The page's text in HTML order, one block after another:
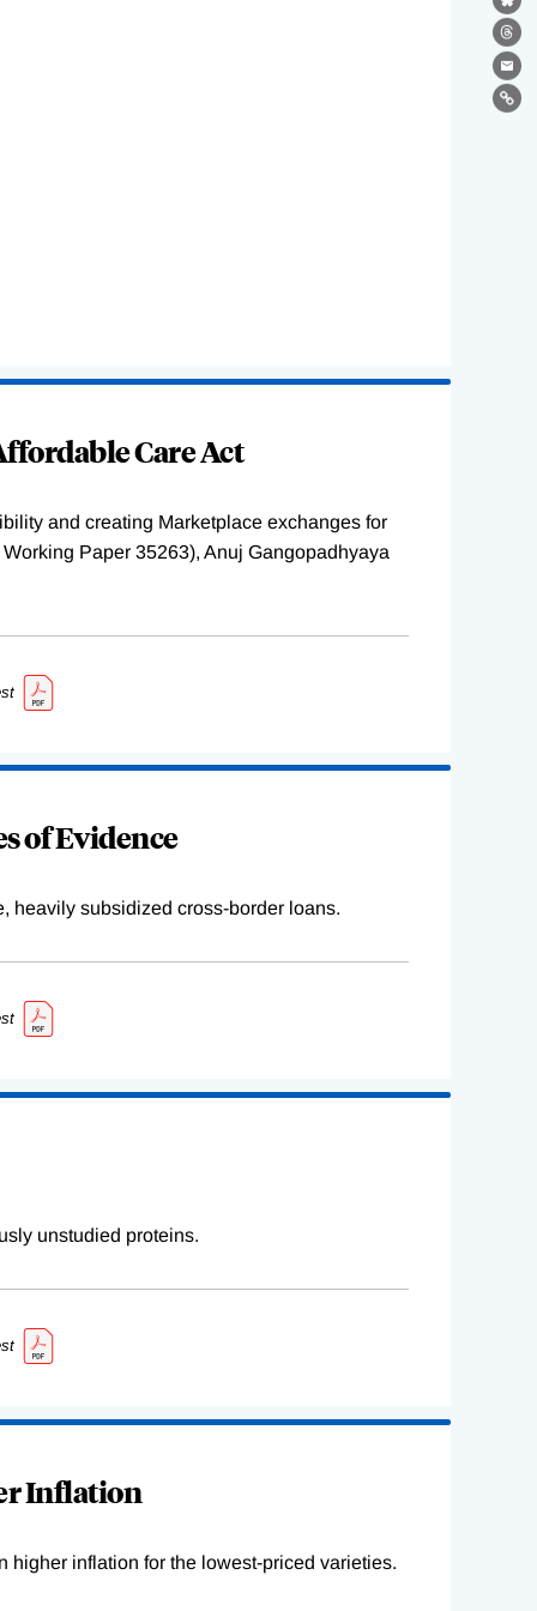
Care Act
and creating Marketplace exchanges for
Paper 35263), Anuj Gangopadhyaya
of Evidence
heavily subsidized cross-border loans.
unstudied proteins.
Inflation
higher inflation for the lowest-priced varieties.